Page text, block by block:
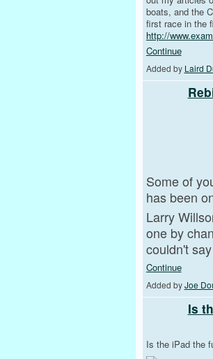
boats, and the
first race in the
http://
Continue
Added by Laird
Some of
has been
Larry
one by
couldn't
Continue
Added byJoe
Is
Is the iPad the